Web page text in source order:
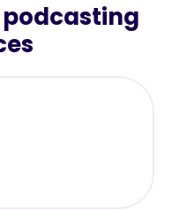
podcasting